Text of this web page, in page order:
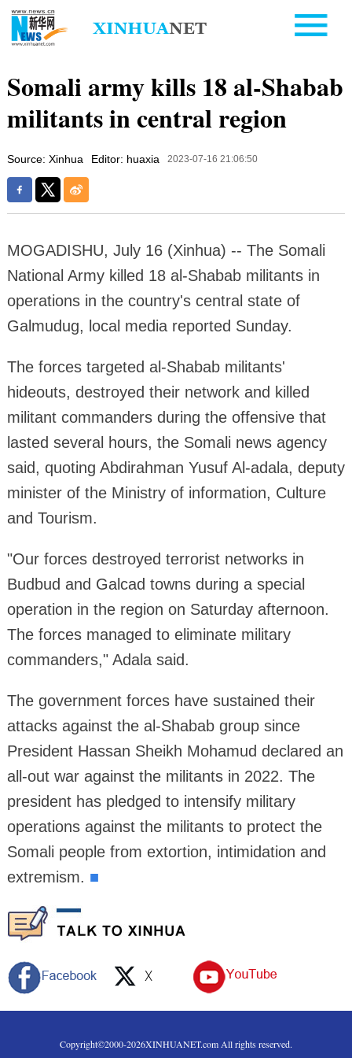
Somali army kills 18 al-Shabab
militants in central region
Source: Xinhua Editor: huaxia 2023-07-16 21:06:50
MOGADISHU, July 16 (Xinhua) -- The Somali
National Army killed 18 al-Shabab militants in
operations in the country's central state of
Galmudug, local media reported Sunday.
The forces targeted al-Shabab militants'
hideouts, destroyed their network and killed
militant commanders during the offensive that
lasted several hours, the Somali news agency
said, quoting Abdirahman Yusuf Al-adala, deputy
minister of the Ministry of information, Culture
and Tourism.
"Our forces destroyed terrorist networks in
Budbud and Galcad towns during a special
operation in the region on Saturday afternoon.
The forces managed to eliminate military
commanders," Adala said.
The government forces have sustained their
attacks against the al-Shabab group since
President Hassan Sheikh Mohamud declared an
all-out war against the militants in 2022. The
president has pledged to intensify military
operations against the militants to protect the
Somali people from extortion, intimidation and
extremism. ■
Copyright©2000-2026XINHUANET.com All rights reserved.